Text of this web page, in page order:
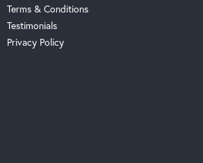
Terms & Conditions
Testimonials
Privacy Policy